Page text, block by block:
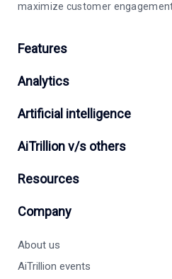
maximize customer
Features
Analytics
Artificial intelligence
AiTrillion v/s others
Resources
Company
About us
AiTrillion events